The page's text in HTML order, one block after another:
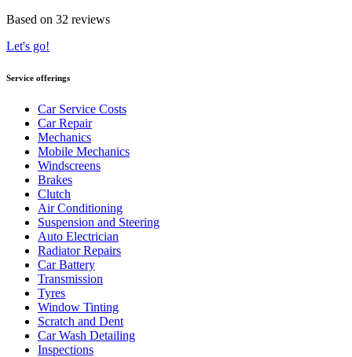
Based on 32 reviews
Let's go!
Service offerings
Car Service Costs
Car Repair
Mechanics
Mobile Mechanics
Windscreens
Brakes
Clutch
Air Conditioning
Suspension and Steering
Auto Electrician
Radiator Repairs
Car Battery
Transmission
Tyres
Window Tinting
Scratch and Dent
Car Wash Detailing
Inspections